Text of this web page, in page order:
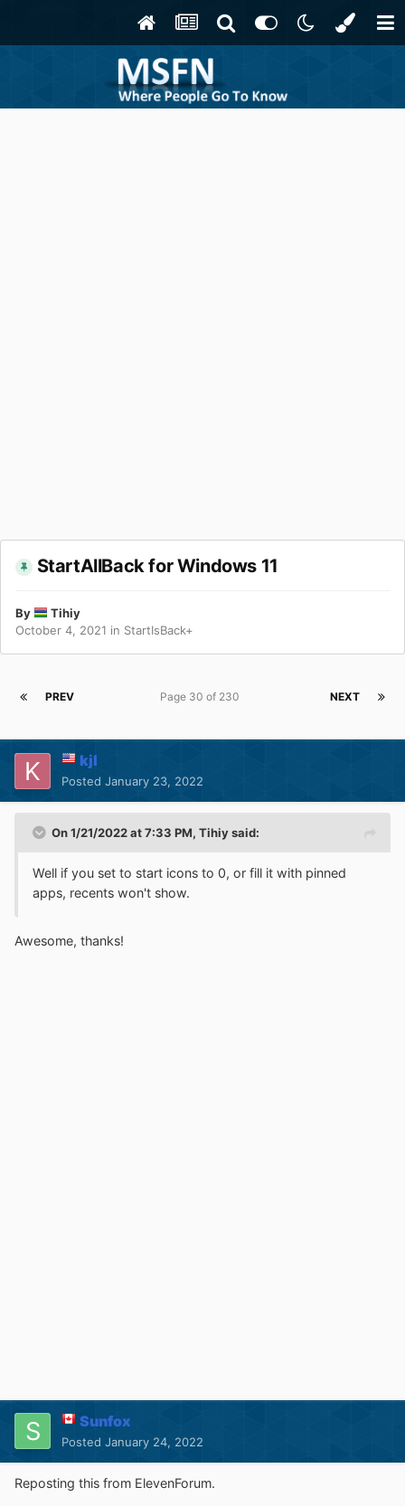
StartAllBack for Windows 11
By
Tihiy
October 4, 2021 in StartIsBack+
PREV NEXT
Page 30 of 230
kjl
Posted January 23, 2022
On 1/21/2022 at 7:33 PM, Tihiysaid:
Well if you set to start icons to 0, or fill it with pinned
apps, recents won't show.
Awesome, thanks!
Sunfox
Posted January 24, 2022
Reposting this from ElevenForum.